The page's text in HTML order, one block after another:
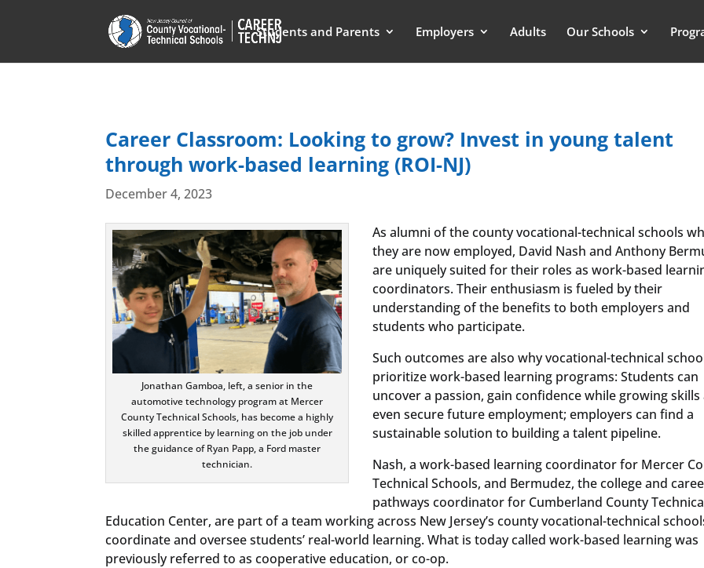
Students and Parents Employers Adults Our Schools
Career Classroom: Looking to grow? Invest in young talent
through work-based learning (ROI-NJ)
December 4, 2023
Jonathan Gamboa, left, a senior in the
automotive technology program at Mercer
County Technical Schools, has become a highly
skilled apprentice by learning on the job under
the guidance of Ryan Papp, a Ford master
technician.
As alumni of the county vocational-technical schools
they are now employed, David Nash and Anthony
are uniquely suited for their roles as work-based
coordinators. Their enthusiasm is fueled by their
understanding of the benefits to both employers and
students who participate.
Such outcomes are also why vocational-technical
prioritize work-based learning programs: Students can
uncover a passion, gain confidence while growing skills
even secure future employment; employers can find a
sustainable solution to building a talent pipeline.
Nash, a work-based learning coordinator for Mercer
Technical Schools, and Bermudez, the college and
pathways coordinator for Cumberland County
Education Center, are part of a team working across New Jersey’s county vocational-technical
coordinate and oversee students’ real-world learning. What is today called work-based learning was
previously referred to as cooperative education, or co-op.